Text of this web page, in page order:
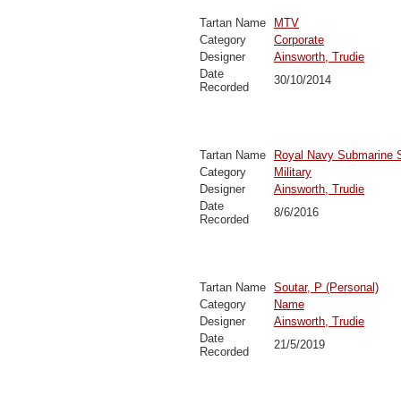
Tartan Name
MTV
Category
Corporate
Designer
Ainsworth, Trudie
Date
Recorded
30/10/2014
Tartan Name
Royal Navy Submarine
Category
Military
Designer
Ainsworth, Trudie
Date
Recorded
8/6/2016
Tartan Name Soutar, P (Personal)
Category
Name
Designer
Ainsworth, Trudie
Date
Recorded
21/5/2019